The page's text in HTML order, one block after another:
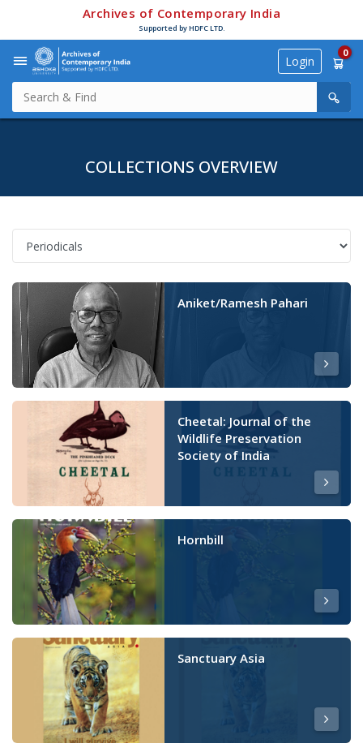
Archives of Contemporary India
Supported by HDFC LTD.
Login
0
COLLECTIONS OVERVIEW
Aniket/Ramesh Pahari
Cheetal: Journal of the
Wildlife Preservation
Society of India
Hornbill
Sanctuary Asia